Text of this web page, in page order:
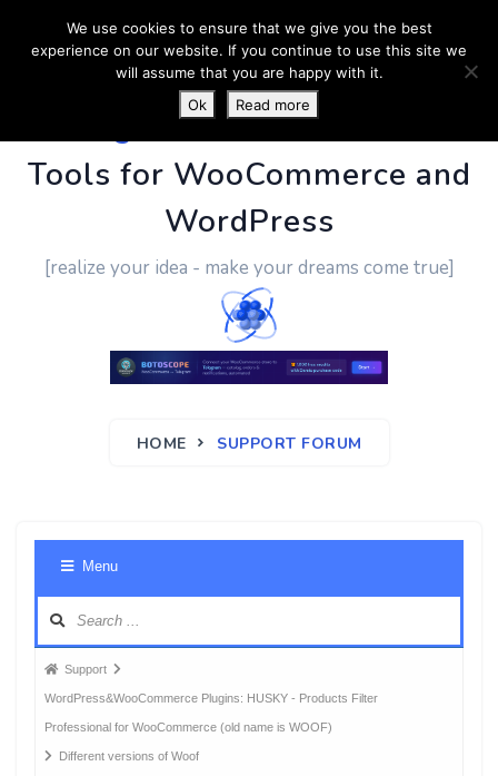
PluginUs.Net- Business
Tools for WooCommerce and
WordPress
[realize your idea - make your dreams come true]
HOME SUPPORT FORUM
Menu
Forum
breadcrumbs
-
You
Support
WordPress&WooCommerce Plugins: HUSKY - Products Filter
Professional for WooCommerce (old name is WOOF)
Different versions of Woof
We use cookies to ensure that we give you the best
experience on our website. If you continue to use this site we
will assume that you are happy with it.
Ok
Read more